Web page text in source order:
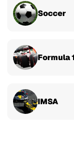
Soccer
Formula
IMSA